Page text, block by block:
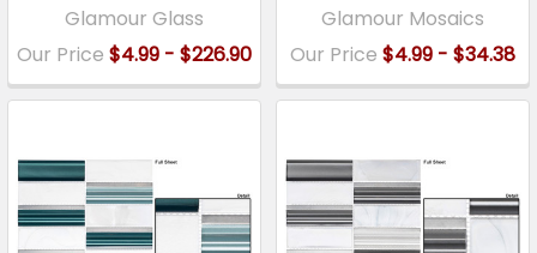
Glamour Glass
Our Price $4.99 - $226.90
Glamour Mosaics
Our Price $4.99 - $34.38